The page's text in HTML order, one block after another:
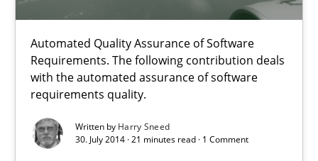
Automated Quality Assurance of Software
Requirements. The following contribution deals
with the automated assurance of software
requirements quality.
Written by Harry Sneed
30. July 2014 · 21 minutes read · 1 Comment
30.07.2014
21 minutes
A key technique